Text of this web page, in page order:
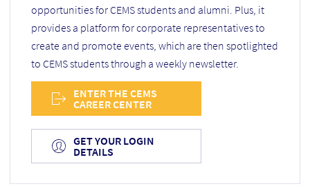
opportunities for CEMS students and alumni. Plus, it
provides a platform for corporate representatives to
create and promote events, which are then spotlighted
to CEMS students through a weekly newsletter.
ENTER THE CEMS
CAREER CENTER
GET YOUR LOGIN
DETAILS